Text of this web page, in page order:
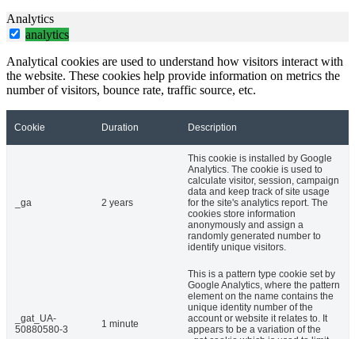
Analytics
analytics
Analytical cookies are used to understand how visitors interact with
the website. These cookies help provide information on metrics the
number of visitors, bounce rate, traffic source, etc.
Cookie Duration Description
_ga 2 years
This cookie is installed by Google
Analytics. The cookie is used to
calculate visitor, session, campaign
data and keep track of site usage
for the site's analytics report. The
cookies store information
anonymously and assign a
randomly generated number to
identify unique visitors.
_gat_UA-
50880580-3
1 minute
This is a pattern type cookie set by
Google Analytics, where the pattern
element on the name contains the
unique identity number of the
account or website it relates to. It
appears to be a variation of the